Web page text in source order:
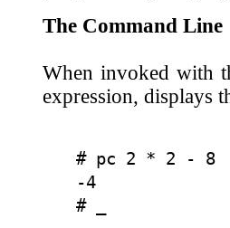
The Command Line
When invoked with
expression, displays
# pc 2 * 2 - 8
-4